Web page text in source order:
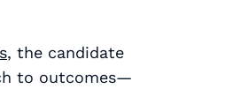
, the candidate
to outcomes—